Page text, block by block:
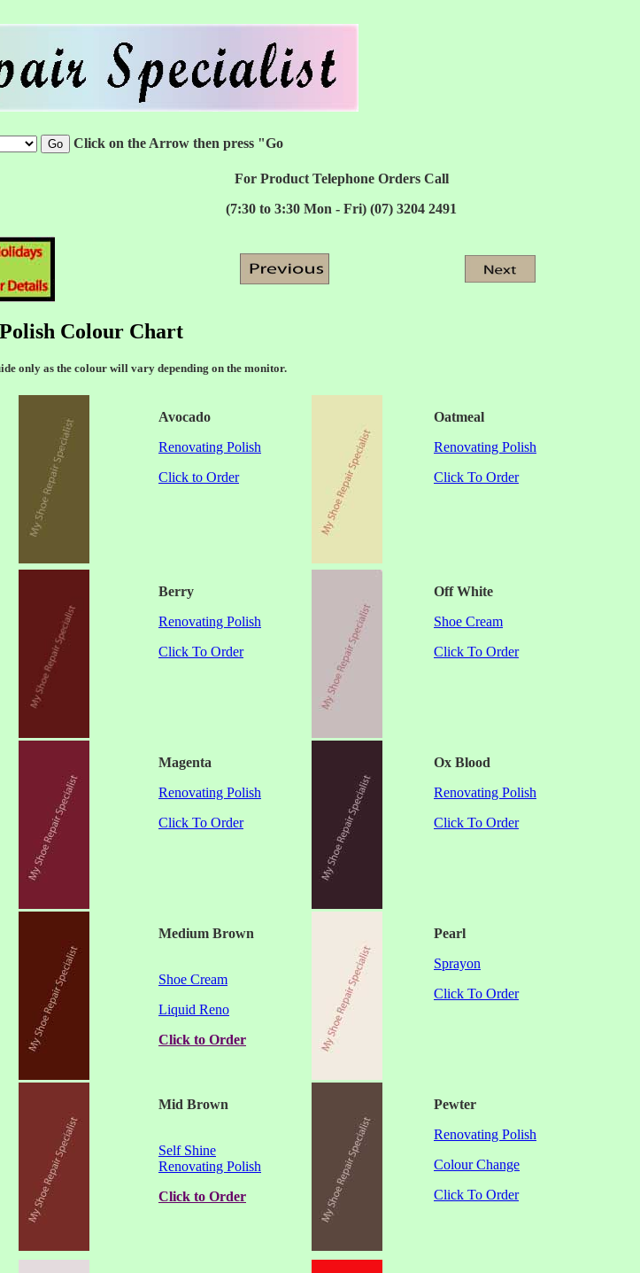
Click on the Arrow then press "Go
For Product Telephone Orders Call
(7:30 to 3:30 Mon - Fri) (07) 3204 2491
Colour Chart
only as the colour will vary depending on the monitor.
Avocado
Renovating Polish
Click to Order
Oatmeal
Renovating Polish
Click To Order
Berry
Renovating Polish
Click To Order
Off White
Shoe Cream
Click To Order
Magenta
Renovating Polish
Click To Order
Ox Blood
Renovating Polish
Click To Order
Medium Brown
Shoe Cream
Liquid Reno
Click to Order
Pearl
Sprayon
Click To Order
Mid Brown
Self Shine
Renovating Polish
Click to Order
Pewter
Renovating Polish
Colour Change
Click To Order